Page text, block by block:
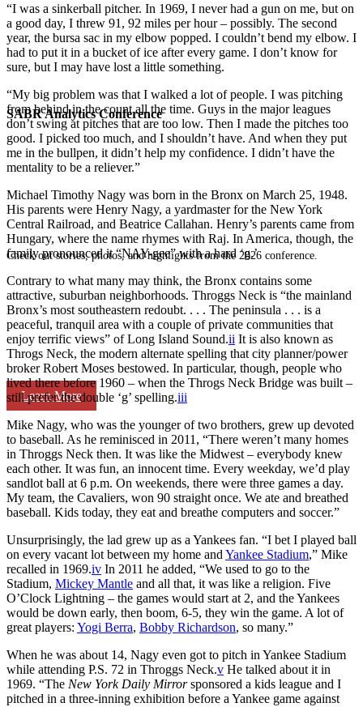
SABR Analytics Conference
Check out stories, photos, and highlights from the 2026 conference.
Learn More
“I was a sinkerball pitcher. In 1969, I never had a gun on me, but on
a good day, I threw 91, 92 miles per hour – possibly. The second
year, the bursa sac in my elbow popped. I couldn’t bend my elbow. I
had to put it in a bucket of ice after every game. I don’t know for
sure, but I may have lost a little something.
“My big problem was that I walked a lot of people. I was pitching
from behind in the count all the time. Guys in the major leagues
don’t swing at pitches that are too low. Then I made the pitches too
good. I picked too much, and I shouldn’t have. And when they put
me in the bullpen, it didn’t help my confidence. I didn’t have the
mentality to be a reliever.”
Michael Timothy Nagy was born in the Bronx on March 25, 1948.
His parents were Henry Nagy, a yardmaster for the New York
Central Railroad, and Beatrice Callahan. Henry’s parents came from
Hungary, where the name rhymes with Raj. In America, though, the
family pronounced it “NAY-gee” with a hard ‘g.’
Contrary to what many may think, the Bronx contains some
attractive, suburban neighborhoods. Throggs Neck is “the mainland
Bronx’s most southeastern redoubt. . . . The peninsula . . . is a
peaceful, tranquil area with a couple of private communities that
enjoy terrific views” of Long Island Sound.ii It is also known as
Throgs Neck, the modern alternate spelling that city planner/power
broker Robert Moses bestowed. In particular, though, people who
lived there before 1960 – when the Throgs Neck Bridge was built –
still prefer the double ‘g’ spelling.iii
Mike Nagy, who was the younger of two brothers, grew up devoted
to baseball. As he reminisced in 2011, “There weren’t many homes
in Throggs Neck then. It was like the Midwest – everybody knew
each other. It was fun, an innocent time. Every weekday, we’d play
sandlot ball at 6 p.m. On weekends, there were three games a day.
My team, the Cavaliers, won 90 straight once. We ate and breathed
baseball. Kids today, they eat and breathe computers and soccer.”
Unsurprisingly, the lad grew up as a Yankees fan. “I bet I played ball
on every vacant lot between my home and Yankee Stadium,” Mike
recalled in 1969.iv In 2011 he added, “We used to go to the
Stadium, Mickey Mantle and all that, it was like a religion. Five
O’Clock Lightning – the games would start at 2, and the Yankees
would be down early, then boom, 6-5, they win the game. A lot of
great players: Yogi Berra, Bobby Richardson, so many.”
When he was about 14, Nagy even got to pitch in Yankee Stadium
while attending P.S. 72 in Throggs Neck.v He talked about it in
1969. “The New York Daily Mirrorsponsored a kids league and I
pitched in a three-inning exhibition before a Yankee game against